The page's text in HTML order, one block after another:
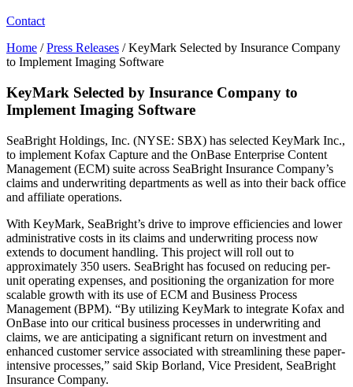
Contact
Home /Press Releases /KeyMark Selected by Insurance Company
to Implement Imaging Software
KeyMark Selected by Insurance Company to
Implement Imaging Software
SeaBright Holdings, Inc. (NYSE: SBX) has selected KeyMark Inc.,
to implement Kofax Capture and the OnBase Enterprise Content
Management (ECM) suite across SeaBright Insurance Company’s
claims and underwriting departments as well as into their back office
and affiliate operations.
With KeyMark, SeaBright’s drive to improve efficiencies and lower
administrative costs in its claims and underwriting process now
extends to document handling. This project will roll out to
approximately 350 users. SeaBright has focused on reducing per-
unit operating expenses, and positioning the organization for more
scalable growth with its use of ECM and Business Process
Management (BPM). “By utilizing KeyMark to integrate Kofax and
OnBase into our critical business processes in underwriting and
claims, we are anticipating a significant return on investment and
enhanced customer service associated with streamlining these paper-
intensive processes,” said Skip Borland, Vice President, SeaBright
Insurance Company.